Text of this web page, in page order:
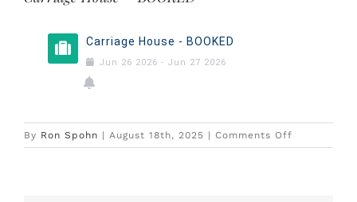
Carriage House - BOOKED
Jun 26 2026 - Jun 27 2026
By Ron Spohn | August 18th, 2025 | Comments Off
Carriage